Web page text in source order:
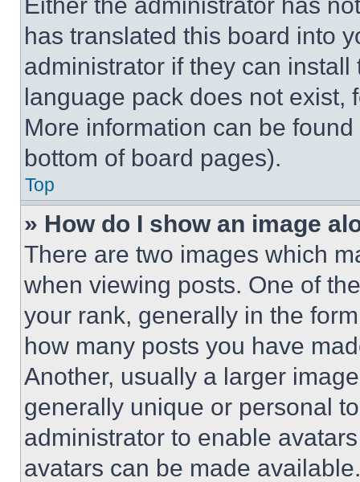
has translated this board into
administrator if they can
language pack does not exist,
More information can be
bottom of board pages).
Top
» How do I show an image
There are two images which
when viewing posts. One of
your rank, generally in the
how many posts you have
Another, usually a larger
generally unique or personal
administrator to enable
avatars can be made